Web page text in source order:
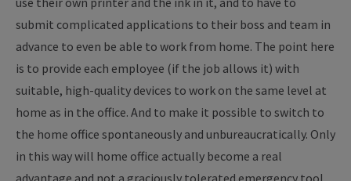
submit complicated applications to their boss and team in
advance to even be able to work from home. The point here
is to provide each employee (if the job allows it) with
suitable, high-quality devices to work on the same level at
home as in the office. And to make it possible to switch to
the home office spontaneously and unbureaucratically. Only
in this way will home office actually become a real
advantage and not a graciously tolerated emergency tool